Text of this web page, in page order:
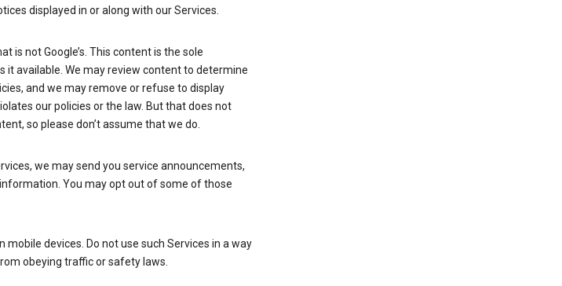
displayed in or along with our Services.
is not Google’s. This content is the sole
available. We may review content to determine
and we may remove or refuse to display
our policies or the law. But that does not
so please don’t assume that we do.
we may send you service announcements,
You may opt out of some of those
devices. Do not use such Services in a way
obeying traffic or safety laws.